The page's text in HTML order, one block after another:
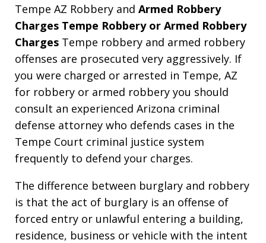
Tempe AZ Robbery and Armed Robbery
Charges Tempe Robbery or Armed Robbery
Charges Tempe robbery and armed robbery
offenses are prosecuted very aggressively. If
you were charged or arrested in Tempe, AZ
for robbery or armed robbery you should
consult an experienced Arizona criminal
defense attorney who defends cases in the
Tempe Court criminal justice system
frequently to defend your charges.
The difference between burglary and robbery
is that the act of burglary is an offense of
forced entry or unlawful entering a building,
residence, business or vehicle with the intent